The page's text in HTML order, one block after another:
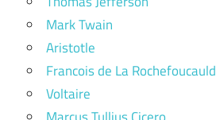
Mark Twain
Aristotle
Francois de La Rochefoucauld
Voltaire